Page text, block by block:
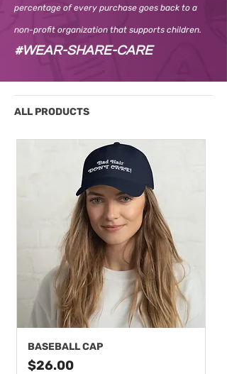
percentage of every purchase goes back to a
non-profit organization that supports children.
#WEAR-SHARE-CARE
BASEBALL CAP
Price
$26.00
ALL PRODUCTS